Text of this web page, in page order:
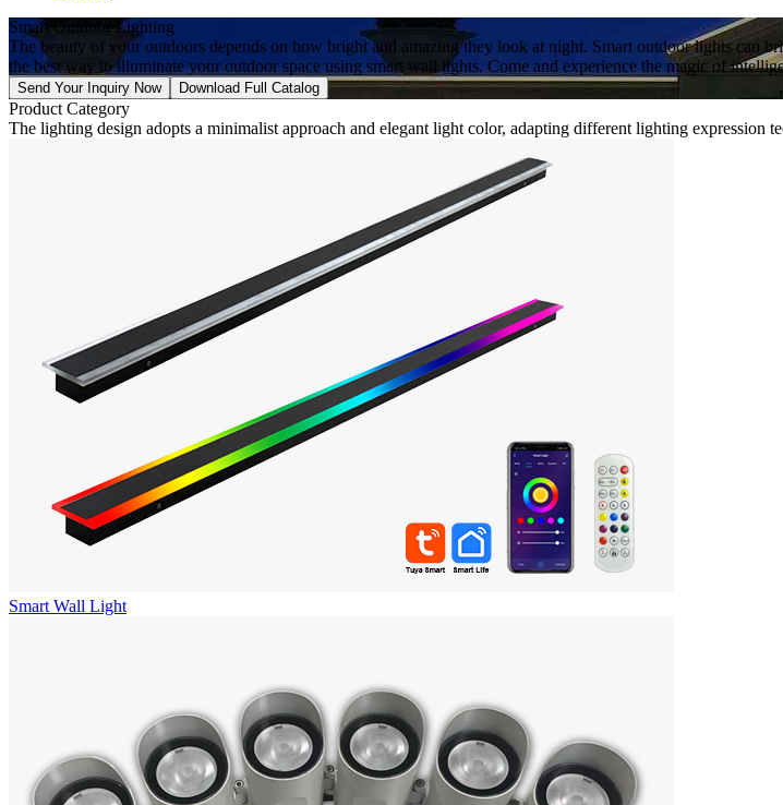
Smart Outdoor Lighting
The beauty of your outdoors depends on how bright and amazing they look at night. Smart outdoor lights
the best way to illuminate your outdoor space using smart wall lights. Come and experience the magic of
Send Your Inquiry Now Download Full Catalog
Product Category
The lighting design adopts a minimalist approach and elegant light color, adapting different lighting
Smart Wall Light